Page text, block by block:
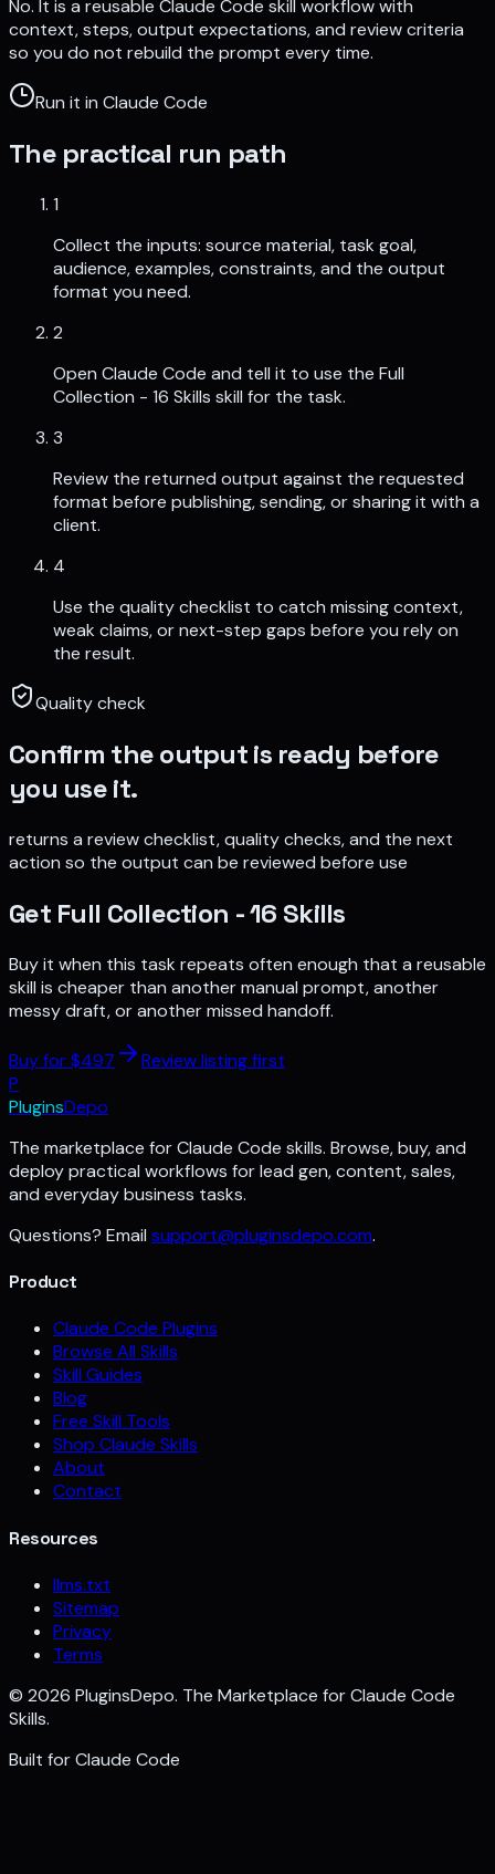
No. It is a reusable Claude Code skill workflow with
context, steps, output expectations, and review criteria
so you do not rebuild the prompt every time.
Run it in Claude Code
The practical run path
1
Collect the inputs: source material, task goal,
audience, examples, constraints, and the output
format you need.
2
Open Claude Code and tell it to use the Full
Collection - 16 Skills skill for the task.
3
Review the returned output against the requested
format before publishing, sending, or sharing it with a
client.
4
Use the quality checklist to catch missing context,
weak claims, or next-step gaps before you rely on
the result.
Quality check
Confirm the output is ready before
you use it.
returns a review checklist, quality checks, and the next
action so the output can be reviewed before use
Get Full Collection - 16 Skills
Buy it when this task repeats often enough that a reusable
skill is cheaper than another manual prompt, another
messy draft, or another missed handoff.
Buy for $497
Review listing first
P
PluginsDepo
The marketplace for Claude Code skills. Browse, buy, and
deploy practical workflows for lead gen, content, sales,
and everyday business tasks.
Questions? Email support@pluginsdepo.com.
Product
Claude Code Plugins
Browse All Skills
Skill Guides
Blog
Free Skill Tools
Shop Claude Skills
About
Contact
Resources
llms.txt
Sitemap
Privacy
Terms
© 2026 PluginsDepo. The Marketplace for Claude Code
Skills.
Built forClaude Code